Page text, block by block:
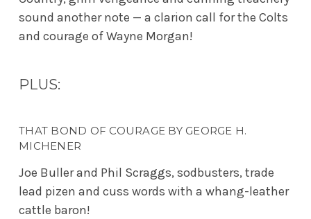
sound another note — a clarion call for the Colts
and courage of Wayne Morgan!
PLUS:
THAT BOND OF COURAGE BY GEORGE H.
MICHENER
Joe Buller and Phil Scraggs, sodbusters, trade
lead pizen and cuss words with a whang-leather
cattle baron!